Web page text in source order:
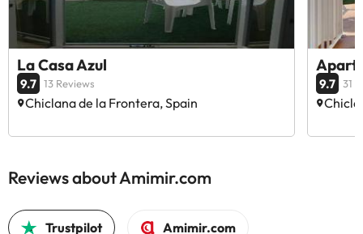
La Casa Azul
9.7 13 Reviews
Chiclana de la Frontera, Spain
9.7 31
Reviews about Amimir.com
Trustpilot Amimir.com